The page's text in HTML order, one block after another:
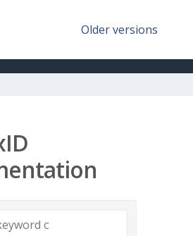
Older versions